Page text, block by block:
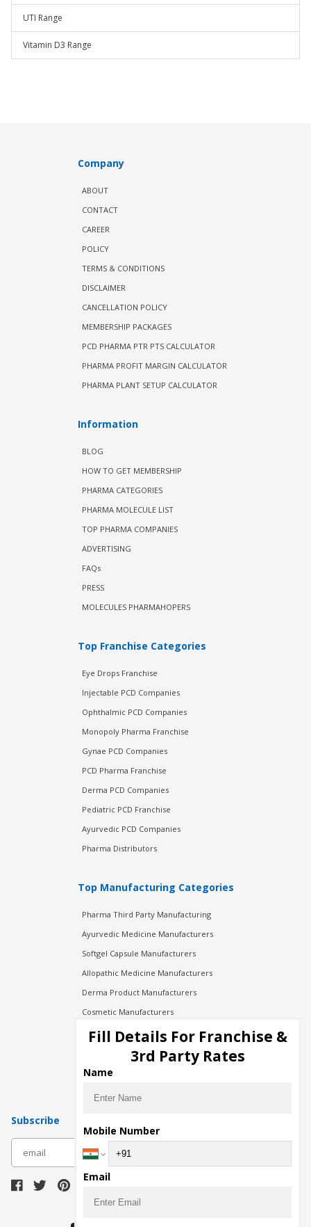
UTI Range
Vitamin D3 Range
Company
ABOUT
CONTACT
CAREER
POLICY
TERMS & CONDITIONS
DISCLAIMER
CANCELLATION POLICY
MEMBERSHIP PACKAGES
PCD PHARMA PTR PTS CALCULATOR
PHARMA PROFIT MARGIN CALCULATOR
PHARMA PLANT SETUP CALCULATOR
Information
BLOG
HOW TO GET MEMBERSHIP
PHARMA CATEGORIES
PHARMA MOLECULE LIST
TOP PHARMA COMPANIES
ADVERTISING
FAQs
PRESS
MOLECULES PHARMAHOPERS
Top Franchise Categories
Eye Drops Franchise
Injectable PCD Companies
Ophthalmic PCD Companies
Monopoly Pharma Franchise
Gynae PCD Companies
PCD Pharma Franchise
Derma PCD Companies
Pediatric PCD Franchise
Ayurvedic PCD Companies
Pharma Distributors
Top Manufacturing Categories
Pharma Third Party Manufacturing
Ayurvedic Medicine Manufacturers
Softgel Capsule Manufacturers
Allopathic Medicine Manufacturers
Derma Product Manufacturers
Cosmetic Manufacturers
Injection Manufacturers
Pharma Manufacturers
Pharma Contract Manufacturing
Subscribe
Fill Details For Franchise &
3rd Party Rates
Name
Mobile Number
Email